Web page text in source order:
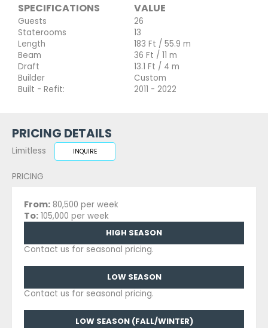
SPECIFICATIONS VALUE
Guests
26
Staterooms
13
Length
183 Ft / 55.9 m
Beam
36 Ft / 11 m
Draft
13.1 Ft / 4 m
Builder
Custom
Built - Refit:
2011 - 2022
PRICING DETAILS
Limitless INQUIRE
PRICING
From: 80,500 per week
To: 105,000 per week
HIGH SEASON
Contact us for seasonal pricing.
LOW SEASON
Contact us for seasonal pricing.
LOW SEASON (FALL/WINTER)